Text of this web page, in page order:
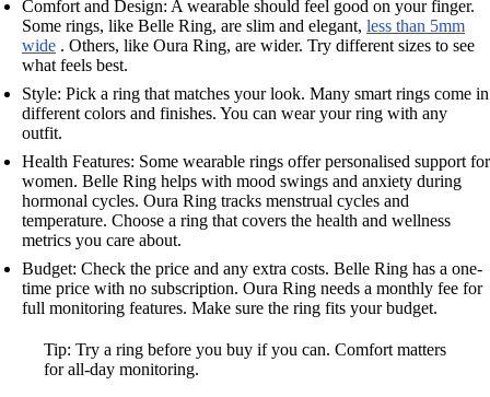
Comfort and Design: A wearable should feel good on your finger.
Some rings, like Belle Ring, are slim and elegant, less than 5mm
wide . Others, like Oura Ring, are wider. Try different sizes to see
what feels best.
Style: Pick a ring that matches your look. Many smart rings come in
different colors and finishes. You can wear your ring with any
outfit.
Health Features: Some wearable rings offer personalised support for
women. Belle Ring helps with mood swings and anxiety during
hormonal cycles. Oura Ring tracks menstrual cycles and
temperature. Choose a ring that covers the health and wellness
metrics you care about.
Budget: Check the price and any extra costs. Belle Ring has a one-
time price with no subscription. Oura Ring needs a monthly fee for
full monitoring features. Make sure the ring fits your budget.
Tip: Try a ring before you buy if you can. Comfort matters
for all-day monitoring.